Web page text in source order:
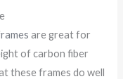
are great for
of carbon fiber
these frames do well